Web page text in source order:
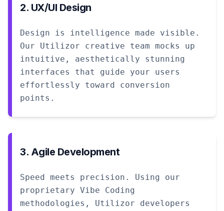
2. UX/UI Design
Design is intelligence made visible.
Our Utilizor creative team mocks up
intuitive, aesthetically stunning
interfaces that guide your users
effortlessly toward conversion
points.
3. Agile Development
Speed meets precision. Using our
proprietary Vibe Coding
methodologies, Utilizor developers